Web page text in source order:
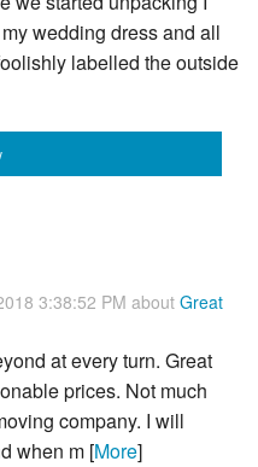
wedding dress and all
labelled the outside
3:38:52 PM aboutGreat
at every turn. Great
prices. Not much
company. I will
when m [More]